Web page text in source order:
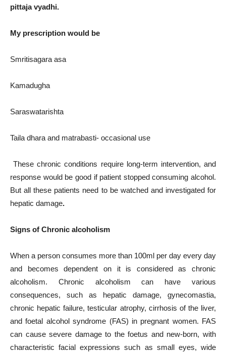
pittaja vyadhi.
My prescription would be
Smritisagara asa
Kamadugha
Saraswatarishta
Taila dhara and matrabasti- occasional use
These chronic conditions require long-term intervention, and
response would be good if patient stopped consuming alcohol.
But all these patients need to be watched and investigated for
hepatic damage.
Signs of Chronic alcoholism
When a person consumes more than 100ml per day every day
and becomes dependent on it is considered as chronic
alcoholism. Chronic alcoholism can have various
consequences, such as hepatic damage, gynecomastia,
chronic hepatic failure, testicular atrophy, cirrhosis of the liver,
and foetal alcohol syndrome (FAS) in pregnant women. FAS
can cause severe damage to the foetus and new-born, with
characteristic facial expressions such as small eyes, wide